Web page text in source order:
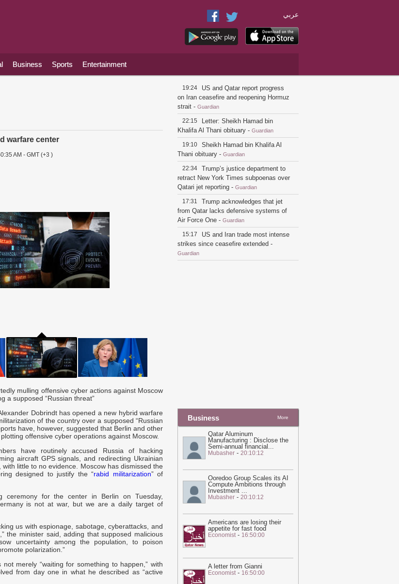
عربي
Business Sports Entertainment
warfare center
AM - GMT (+3 )
mulling offensive cyber actions against Moscow
a supposed “Russian threat”
Dobrindt has opened a new hybrid warfare
of the country over a supposed “Russian
have, however, suggested that Berlin and other
offensive cyber operations against Moscow.
have routinely accused Russia of hacking
aircraft GPS signals, and redirecting Ukrainian
little to no evidence. Moscow has dismissed the
designed to justify the “rabid militarization” of
ceremony for the center in Berlin on Tuesday,
is not at war, but we are a daily target of
us with espionage, sabotage, cyberattacks, and
the minister said, adding that supposed malicious
uncertainty among the population, to poison
polarization.”
merely “waiting for something to happen,” with
from day one in what he described as “active
19:24
US and Qatar report progress
on Iran ceasefire and reopening Hormuz
strait - Guardian
22:15
Letter: Sheikh Hamad bin
Khalifa Al Thani obituary - Guardian
19:10
Sheikh Hamad bin Khalifa Al
Thani obituary - Guardian
22:34
Trump’s justice department to
retract New York Times subpoenas over
Qatari jet reporting - Guardian
17:31
Trump acknowledges that jet
from Qatar lacks defensive systems of
Air Force One - Guardian
15:17
US and Iran trade most intense
strikes since ceasefire extended -
Guardian
deal-Guardian
plane': Trump unveils new Air Force
One – video-Guardian
02:05
Trump unveils new Air Force
10:02
I was jailed for speaking out
about the treatment of workers at the
Qatar World Cup. I am still being
Shock of Iran war unites Middle
East rivals in pushing Trump towards
peace-Guardian
Tehran in sign talks to reopen strait of
Hormuz are reaching climax-Guardian
Business More
Qatar Aluminum
Manufacturing : Disclose the
Semi-annual financial ...
Mubasher - 20:10:12
Ooredoo Group Scales its AI
Compute Ambitions through
Investment ...
Mubasher - 20:10:12
Americans are losing their
appetite for fast food
Economist- 16:50:00
A letter from Gianni
Economist- 16:50:00